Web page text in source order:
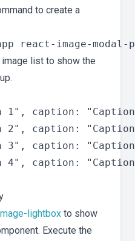
to create a
list to show the
1", caption:
2", caption:
3", caption:
4", caption:
lightbox to show
Execute the